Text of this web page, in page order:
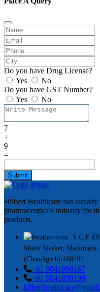
Do you have Drug License?
Yes
No
Do you have GST Number?
Yes
No
7
+
9
=
Submit
Hilbert Healthcare has
pharmaceuticals industry for
products.
S.C.F
Motor Market, Manimajra
(Chandigarh)-160101
+91 9041090167
+91 9041090198